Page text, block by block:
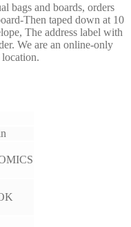
bags and boards, orders
Then taped down at 10
The address label with
We are an online-only
location.